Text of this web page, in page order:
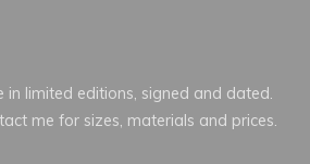
limited editions, signed and dated.
me for sizes, materials and prices.